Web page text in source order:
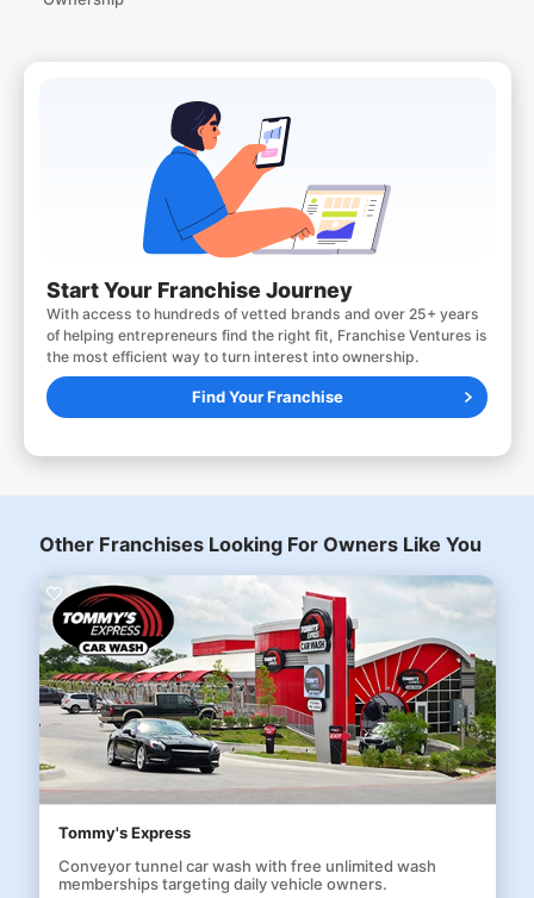
Start Your Franchise Journey
With access to hundreds of vetted brands and over 25+ years
of helping entrepreneurs find the right fit, Franchise Ventures is
the most efficient way to turn interest into ownership.
Find Your Franchise
Other Franchises Looking For Owners Like You
Tommy's Express
Conveyor tunnel car wash with free unlimited wash
memberships targeting daily vehicle owners.